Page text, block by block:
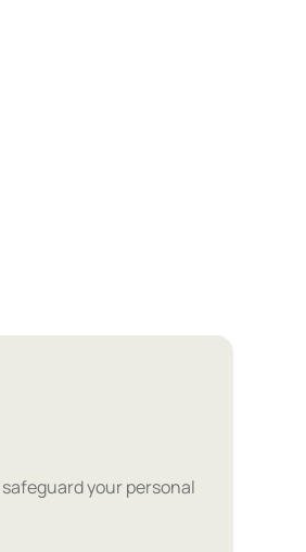
your personal